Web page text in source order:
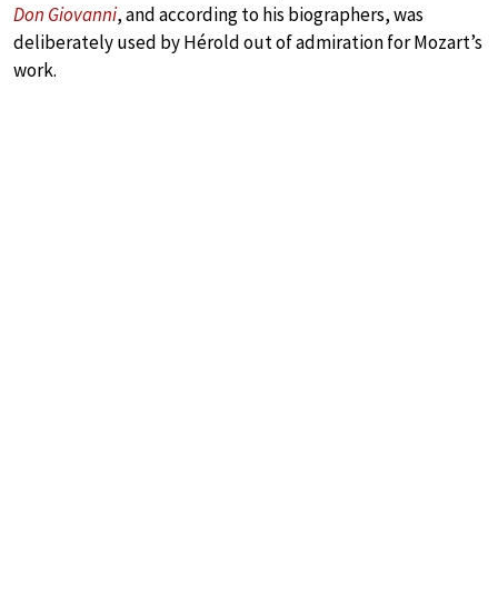
Don Giovanni, and according to his biographers, was
deliberately used by Hérold out of admiration for Mozart’s
work.